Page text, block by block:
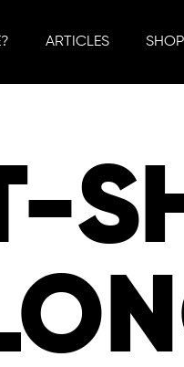
ARTICLES SHOP